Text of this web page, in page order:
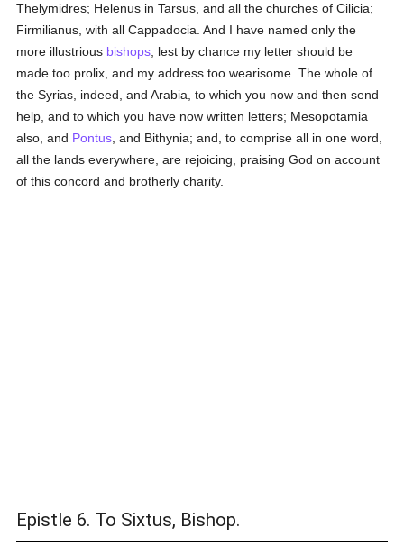
Thelymidres; Helenus in Tarsus, and all the churches of Cilicia;
Firmilianus, with all Cappadocia. And I have named only the
more illustrious bishops , lest by chance my letter should be
made too prolix, and my address too wearisome. The whole of
the Syrias, indeed, and Arabia, to which you now and then send
help, and to which you have now written letters; Mesopotamia
also, and Pontus , and Bithynia; and, to comprise all in one word,
all the lands everywhere, are rejoicing, praising God on account
of this concord and brotherly charity.
Epistle 6. To Sixtus, Bishop.